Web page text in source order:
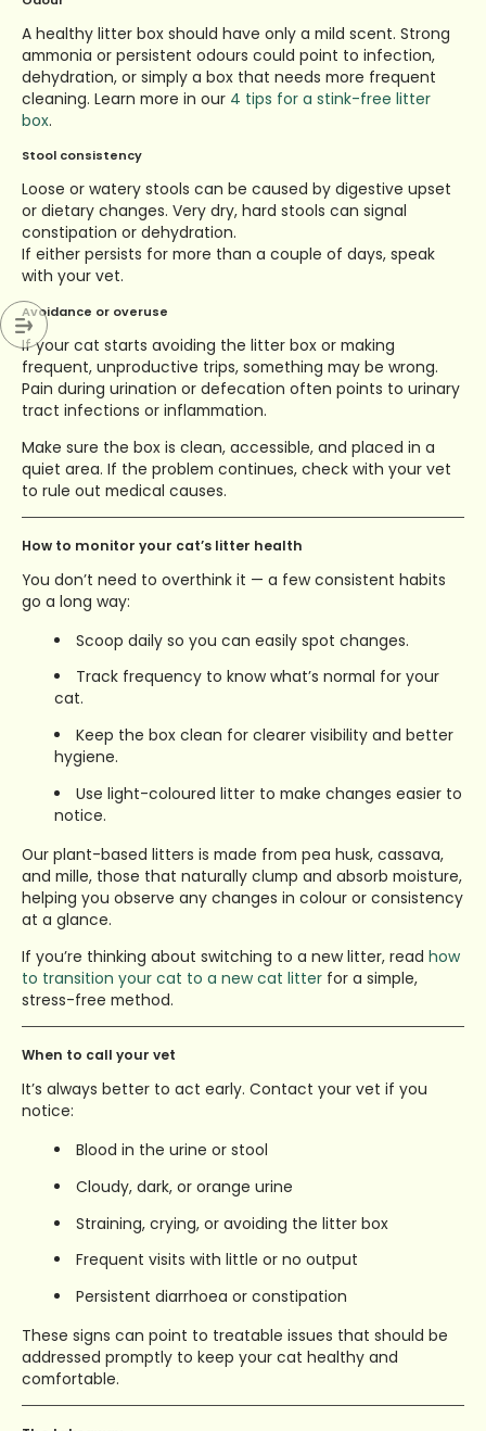
A healthy litter box should have only a mild scent. Strong
ammonia or persistent odours could point to infection,
dehydration, or simply a box that needs more frequent
cleaning. Learn more in our 4 tips for a stink-free litter
box.
Stool consistency
Loose or watery stools can be caused by digestive upset
or dietary changes. Very dry, hard stools can signal
constipation or dehydration.
If either persists for more than a couple of days, speak
with your vet.
Avoidance or overuse
If your cat starts avoiding the litter box or making
frequent, unproductive trips, something may be wrong.
Pain during urination or defecation often points to urinary
tract infections or inflammation.
Make sure the box is clean, accessible, and placed in a
quiet area. If the problem continues, check with your vet
to rule out medical causes.
How to monitor your cat’s litter health
You don’t need to overthink it — a few consistent habits
go a long way:
Scoop daily so you can easily spot changes.
Track frequency to know what’s normal for your
cat.
Keep the box clean for clearer visibility and better
hygiene.
Use light-coloured litter to make changes easier to
notice.
Our plant-based litters is made from pea husk, cassava,
and mille, those that naturally clump and absorb moisture,
helping you observe any changes in colour or consistency
at a glance.
If you’re thinking about switching to a new litter, read how
to transition your cat to a new cat litter for a simple,
stress-free method.
When to call your vet
It’s always better to act early. Contact your vet if you
notice:
Blood in the urine or stool
Cloudy, dark, or orange urine
Straining, crying, or avoiding the litter box
Frequent visits with little or no output
Persistent diarrhoea or constipation
These signs can point to treatable issues that should be
addressed promptly to keep your cat healthy and
comfortable.